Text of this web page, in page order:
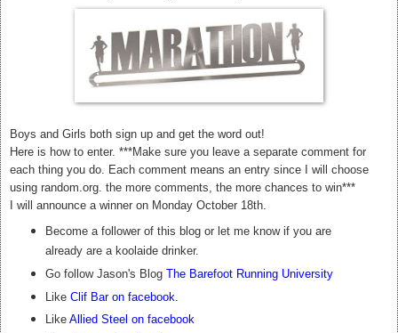
Boys and Girls both sign up and get the word out!
Here is how to enter. ***Make sure you leave a separate comment for
each thing you do. Each comment means an entry since I will choose
using random.org. the more comments, the more chances to win***
I will announce a winner on Monday October 18th.
Become a follower of this blog or let me know if you are
already are a koolaide drinker.
Go follow Jason's Blog The Barefoot Running University
Like Clif Bar on facebook
Like Allied Steel on facebook